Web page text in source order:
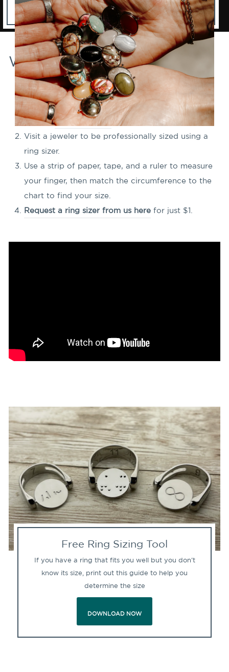
Ways to Find Your Ring Size
Check the size of a ring you already own that fits
well. If the size isn't clearly marked, you can print
out ourring sizing tool to help figure out its size!
Visit a jeweler to be professionally sized using a
ring sizer.
Use a strip of paper, tape, and a ruler to measure
your finger, then match the circumference to the
chart to find your size.
Request a ring sizer from us here for just $1.
Free Ring Sizing Tool
If you have a ring that fits you well but you don't
know its size, print out this guide to help you
determine the size
DOWNLOAD NOW